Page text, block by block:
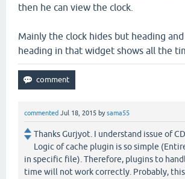
then he can view the clock.
Mainly the clock hides but heading
heading in that widget shows all the
commented Jul 18, 2015 bysama55
Thanks Gurjyot. I understand issue of
Logic of cache plugin is so simple
in specific file). Therefore, plugins to
time will not work correctly. Probably,